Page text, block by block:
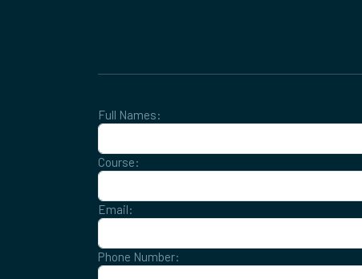
Full Names:
Course:
Email:
Phone Number: